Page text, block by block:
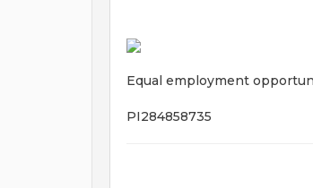
Equal employment
PI284858735